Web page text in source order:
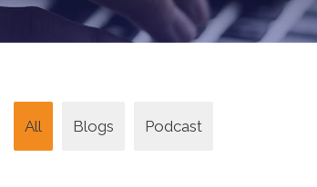
All Blogs Podcast